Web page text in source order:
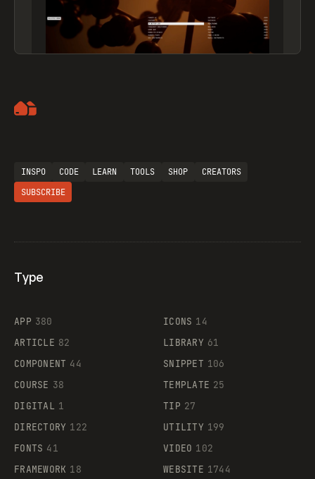
Supaste
INSPO CODE LEARN TOOLS SHOP
CREATORS
SUBSCRIBE
Type
APP 380
ARTICLE 82
COMPONENT 44
COURSE 38
DIGITAL 1
DIRECTORY 122
FONTS 41
FRAMEWORK 18
ICONS 14
LIBRARY 61
SNIPPET 106
TEMPLATE 25
TIP 27
UTILITY 199
VIDEO 102
WEBSITE 1744